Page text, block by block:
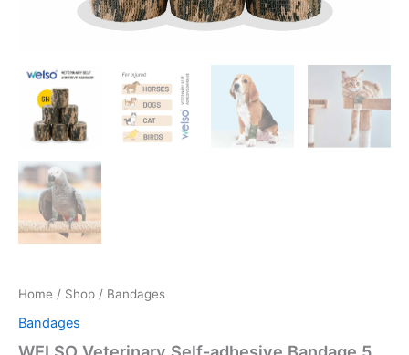
Home / Shop / Bandages
Bandages